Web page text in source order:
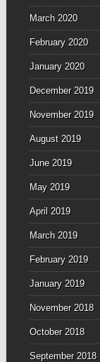
March 2020
February 2020
January 2020
December 2019
November 2019
August 2019
June 2019
May 2019
April 2019
March 2019
February 2019
January 2019
November 2018
October 2018
September 2018